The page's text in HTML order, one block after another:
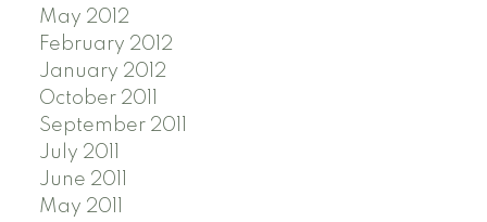
May 2012
February 2012
January 2012
October 2011
September 2011
July 2011
June 2011
May 2011